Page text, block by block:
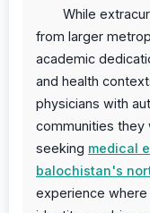
While
from larger
academic
and health
physicians with
communities they
seeking medical
balochistan's
experience where